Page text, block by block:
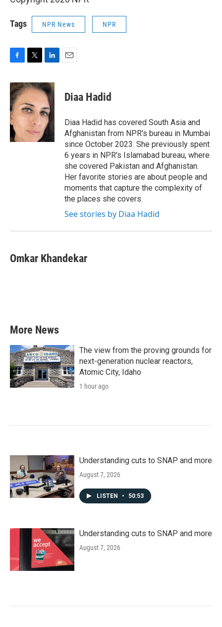
Tags NPR News NPR
c
e
b
o
o
k
i
t
t
e
n
k
e
d
I
n
Diaa Hadid
Diaa Hadid has covered South Asia and
Afghanistan from NPR's bureau in Mumbai
since October 2023. She previously spent
6 years in NPR's Islamabad bureau, where
she covered Pakistan and Afghanistan.
Her favorite stories are about people and
moments that capture the complexity of
the places she covers.
See stories by Diaa Hadid
Omkar Khandekar
More News
The view from the proving grounds for
next-generation nuclear reactors,
Atomic City, Idaho
1 hour ago
Understanding cuts to SNAP and more
August 7, 2026
LISTEN • 50:53
Understanding cuts to SNAP and more
August 7, 2026